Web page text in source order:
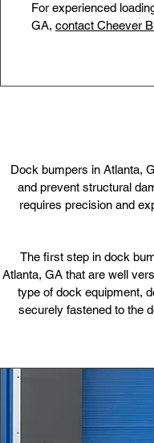
For experienced
GA, contact Cheever
Dock bumpers in Atlanta,
and prevent structural
requires precision and
The first step in dock
Atlanta, GA that are well
type of dock equipment,
securely fastened to the